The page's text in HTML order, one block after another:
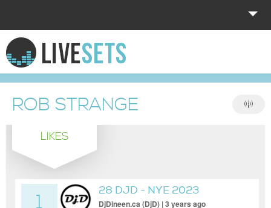
HOME
EXPLORE
DONATE
ROB STRANGE
LIKES
1
28 DJD - NYE 2023
DjDineen.ca (DjD) | 3 years ago